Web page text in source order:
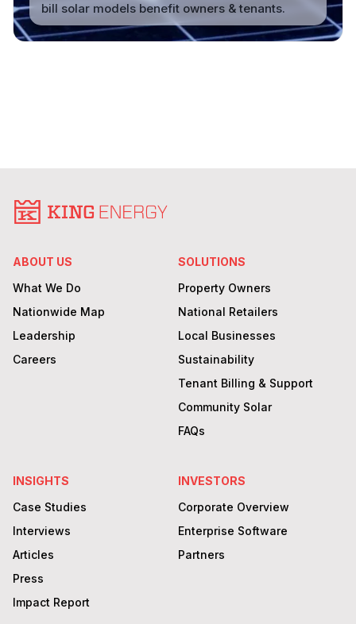
bill solar models benefit owners & tenants.
Read More
ABOUT US
What We Do
Nationwide Map
Leadership
Careers
SOLUTIONS
Property Owners
National Retailers
Local Businesses
Sustainability
Tenant Billing & Support
Community Solar
FAQs
INSIGHTS
Case Studies
Interviews
Articles
Press
Impact Report
INVESTORS
Corporate Overview
Enterprise Software
Partners